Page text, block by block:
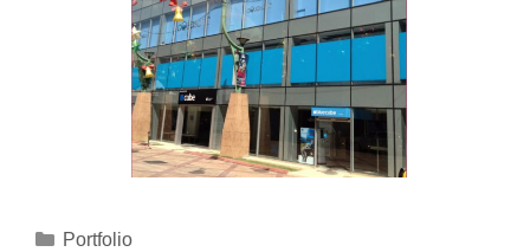
Portfolio